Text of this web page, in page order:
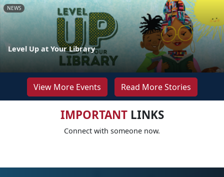
NEWS
Level Up at Your Library
View More Events Read More Stories
IMPORTANTLINKS
Connect with someone now.